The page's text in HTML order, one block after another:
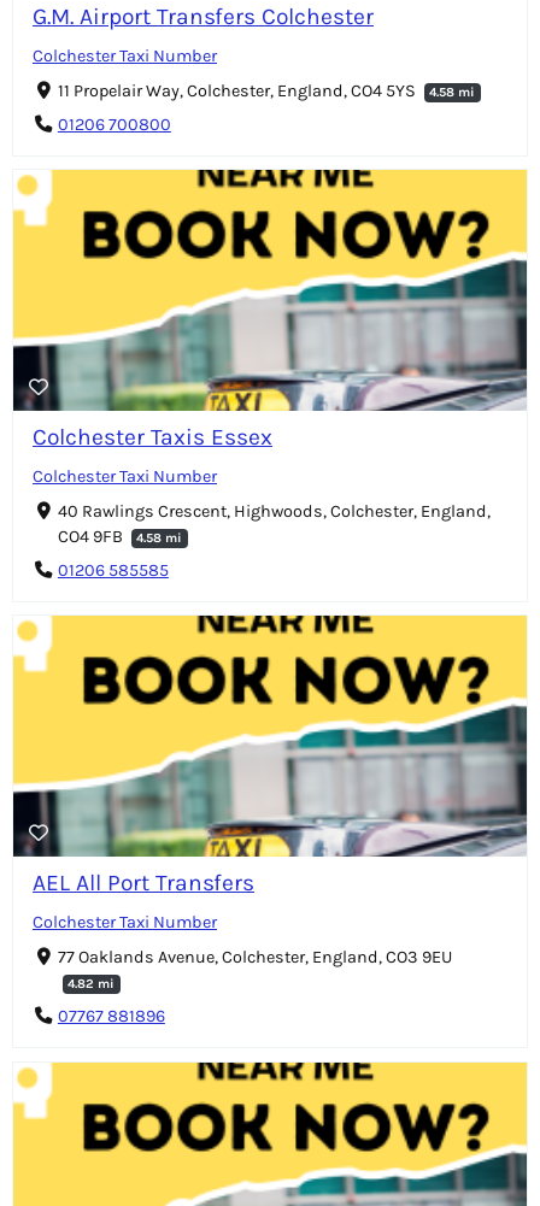
G.M. Airport Transfers Colchester
Colchester Taxi Number
11 Propelair Way, Colchester, England, CO4 5YS
4.58 mi
01206 700800
Colchester Taxis Essex
Colchester Taxi Number
40 Rawlings Crescent, Highwoods, Colchester, England,
CO4 9FB
4.58 mi
01206 585585
AEL All Port Transfers
Colchester Taxi Number
77 Oaklands Avenue, Colchester, England, CO3 9EU
4.82 mi
07767 881896